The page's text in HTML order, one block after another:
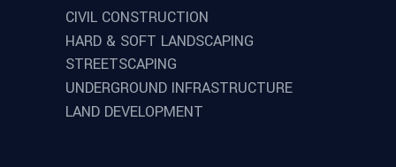
CIVIL CONSTRUCTION
HARD & SOFT LANDSCAPING
STREETSCAPING
UNDERGROUND INFRASTRUCTURE
LAND DEVELOPMENT